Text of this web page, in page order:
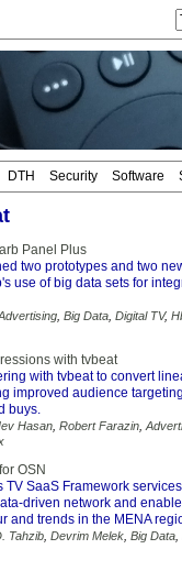
DTH Security Software
Panel Plus
two prototypes and two
use of big data sets for
Big Data Digital TV,
with tvbeat
with tvbeat to convert
improved audience
buys.
Hasan Robert Farazin
OSN
TV SaaS Framework
driven network and
and trends in the MENA
Tahzib Devrim Melek Big Data